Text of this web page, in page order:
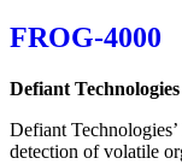
FROG-4000
Defiant Technologies
Defiant
detection of volatile